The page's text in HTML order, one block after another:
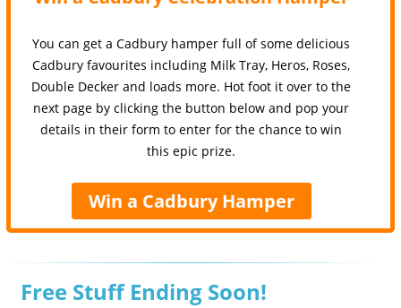
You can get a Cadbury hamper full of some delicious
Cadbury favourites including Milk Tray, Heros, Roses,
Double Decker and loads more. Hot foot it over to the
next page by clicking the button below and pop your
details in their form to enter for the chance to win
this epic prize.
Win a Cadbury Hamper
Free Stuff Ending Soon!